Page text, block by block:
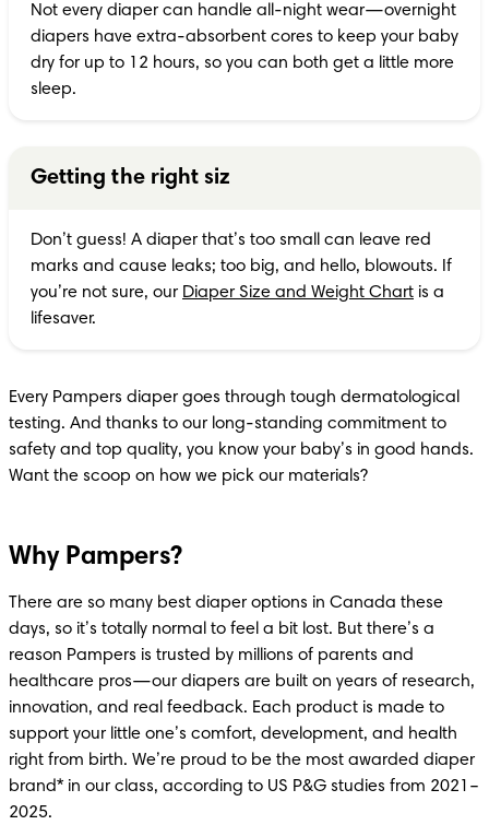
Not every diaper can handle all-night wear—overnight
diapers have extra-absorbent cores to keep your baby
dry for up to 12 hours, so you can both get a little more
sleep.
Getting the right siz
Don’t guess! A diaper that’s too small can leave red
marks and cause leaks; too big, and hello, blowouts. If
you’re not sure, our Diaper Size and Weight Chart is a
lifesaver.
Every Pampers diaper goes through tough dermatological
testing. And thanks to our long-standing commitment to
safety and top quality, you know your baby’s in good hands.
Want the scoop on how we pick our materials?
Why Pampers?
There are so many best diaper options in Canada these
days, so it’s totally normal to feel a bit lost. But there’s a
reason Pampers is trusted by millions of parents and
healthcare pros—our diapers are built on years of research,
innovation, and real feedback. Each product is made to
support your little one’s comfort, development, and health
right from birth. We’re proud to be the most awarded diaper
brand* in our class, according to US P&G studies from 2021–
2025.